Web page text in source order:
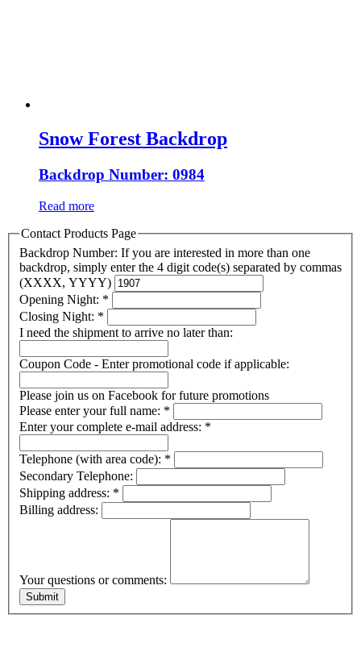
Snow Forest Backdrop
Backdrop Number: 0984
Read more
Contact Products Page
Backdrop Number: If you are interested in more than one
backdrop, simply enter the 4 digit code(s) separated by commas
(XXXX, YYYY)
Opening Night: *
Closing Night: *
I need the shipment to arrive no later than:
Coupon Code - Enter promotional code if applicable:
Please join us on Facebook for future promotions
Please enter your full name: *
Enter your complete e-mail address: *
Telephone (with area code): *
Secondary Telephone:
Shipping address: *
Billing address:
Your questions or comments: